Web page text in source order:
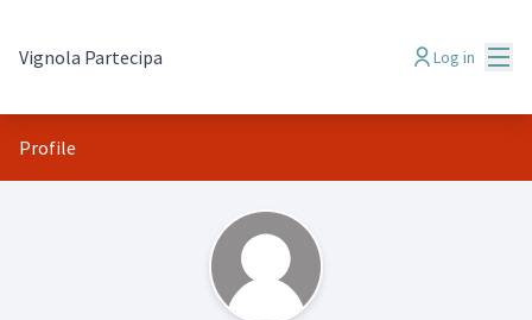
Vignola Partecipa Log in
Profile